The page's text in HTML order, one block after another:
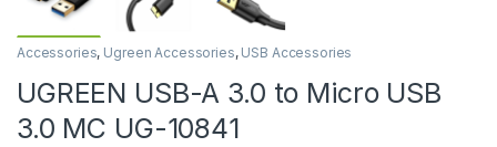
Accessories, Ugreen Accessories, USB Accessories
UGREEN USB-A 3.0 to Micro USB
3.0 MC UG-10841